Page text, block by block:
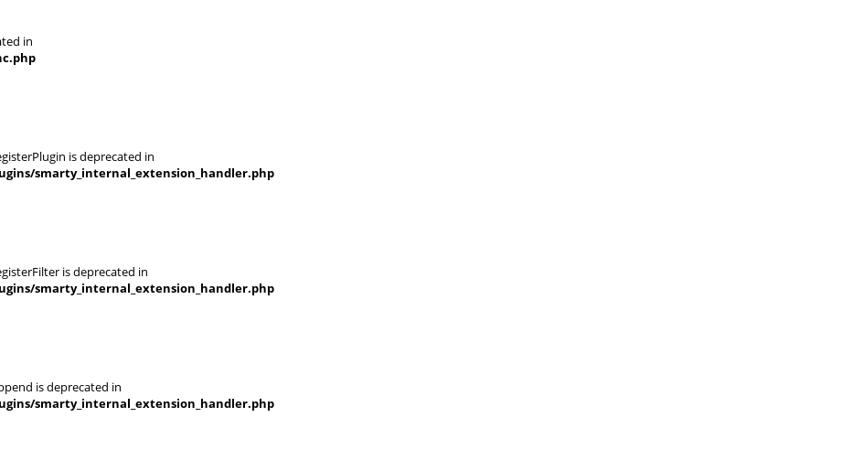
in
is deprecated in
smarty_internal_extension_handler.php
is deprecated in
smarty_internal_extension_handler.php
is deprecated in
smarty_internal_extension_handler.php